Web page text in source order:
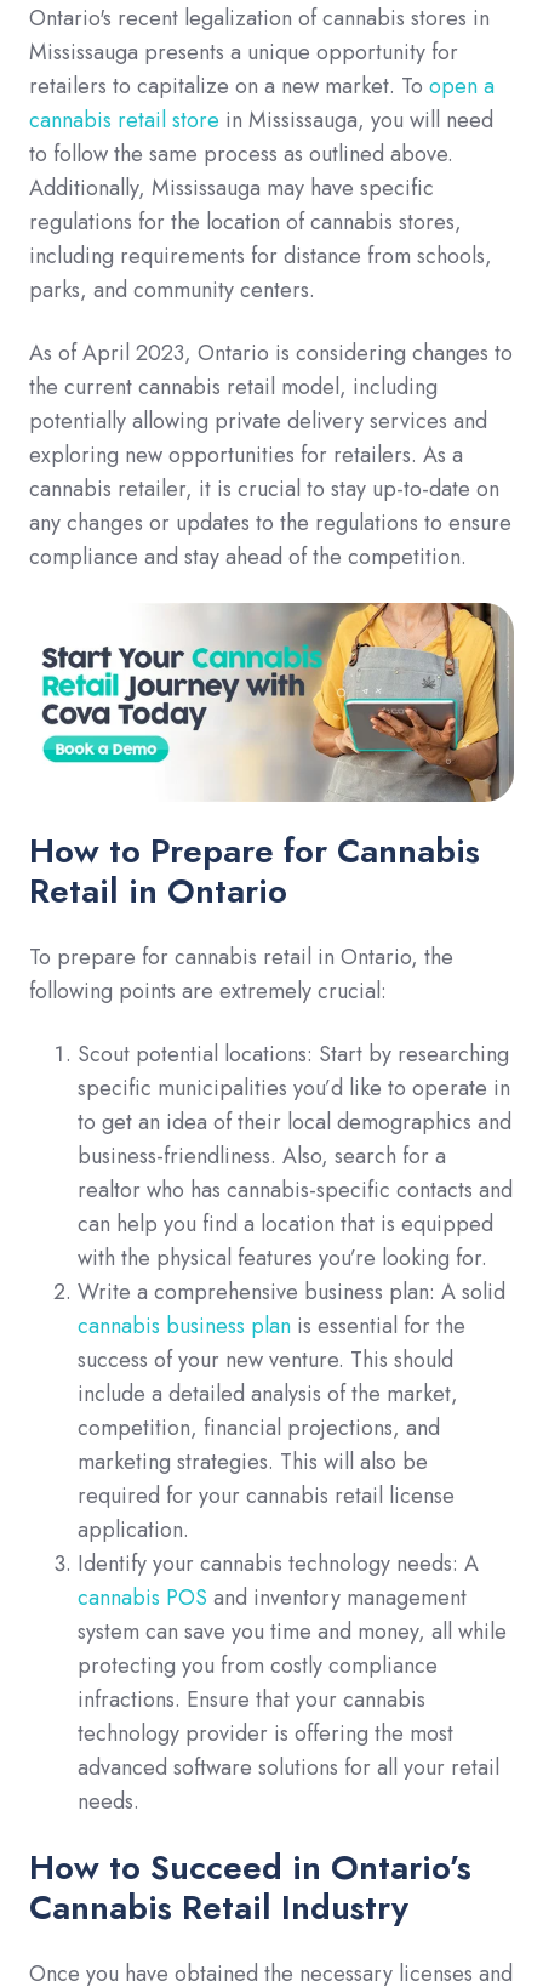
Ontario's recent legalization of cannabis stores in
Mississauga presents a unique opportunity for
retailers to capitalize on a new market. To open a
cannabis retail store in Mississauga, you will need
to follow the same process as outlined above.
Additionally, Mississauga may have specific
regulations for the location of cannabis stores,
including requirements for distance from schools,
parks, and community centers.
As of April 2023, Ontario is considering changes to
the current cannabis retail model, including
potentially allowing private delivery services and
exploring new opportunities for retailers. As a
cannabis retailer, it is crucial to stay up-to-date on
any changes or updates to the regulations to ensure
compliance and stay ahead of the competition.
How to Prepare for Cannabis
Retail in Ontario
To prepare for cannabis retail in Ontario, the
following points are extremely crucial:
Scout potential locations: Start by researching
specific municipalities you’d like to operate in
to get an idea of their local demographics and
business-friendliness. Also, search for a
realtor who has cannabis-specific contacts and
can help you find a location that is equipped
with the physical features you’re looking for.
Write a comprehensive business plan: A solid
cannabis business plan is essential for the
success of your new venture. This should
include a detailed analysis of the market,
competition, financial projections, and
marketing strategies. This will also be
required for your cannabis retail license
application.
Identify your cannabis technology needs: A
cannabis POS and inventory management
system can save you time and money, all while
protecting you from costly compliance
infractions. Ensure that your cannabis
technology provider is offering the most
advanced software solutions for all your retail
needs.
How to Succeed in Ontario’s
Cannabis Retail Industry
Once you have obtained the necessary licenses and